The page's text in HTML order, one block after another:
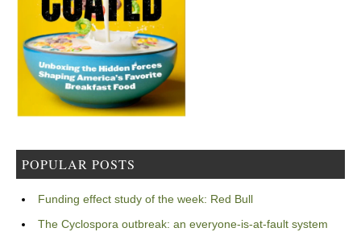
POPULAR POSTS
Funding effect study of the week: Red Bull
The Cyclospora outbreak: an everyone-is-at-fault system